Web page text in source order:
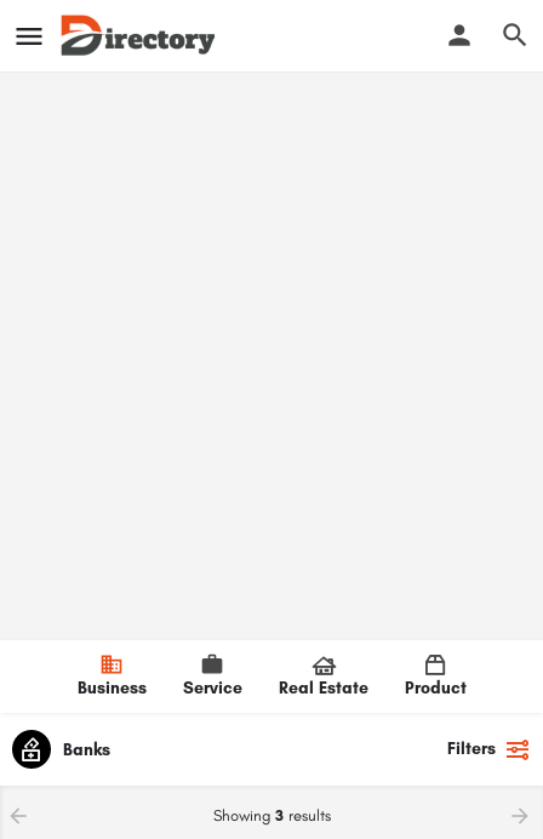
Business Service Real Estate Product
Banks Filters
Showing 3results